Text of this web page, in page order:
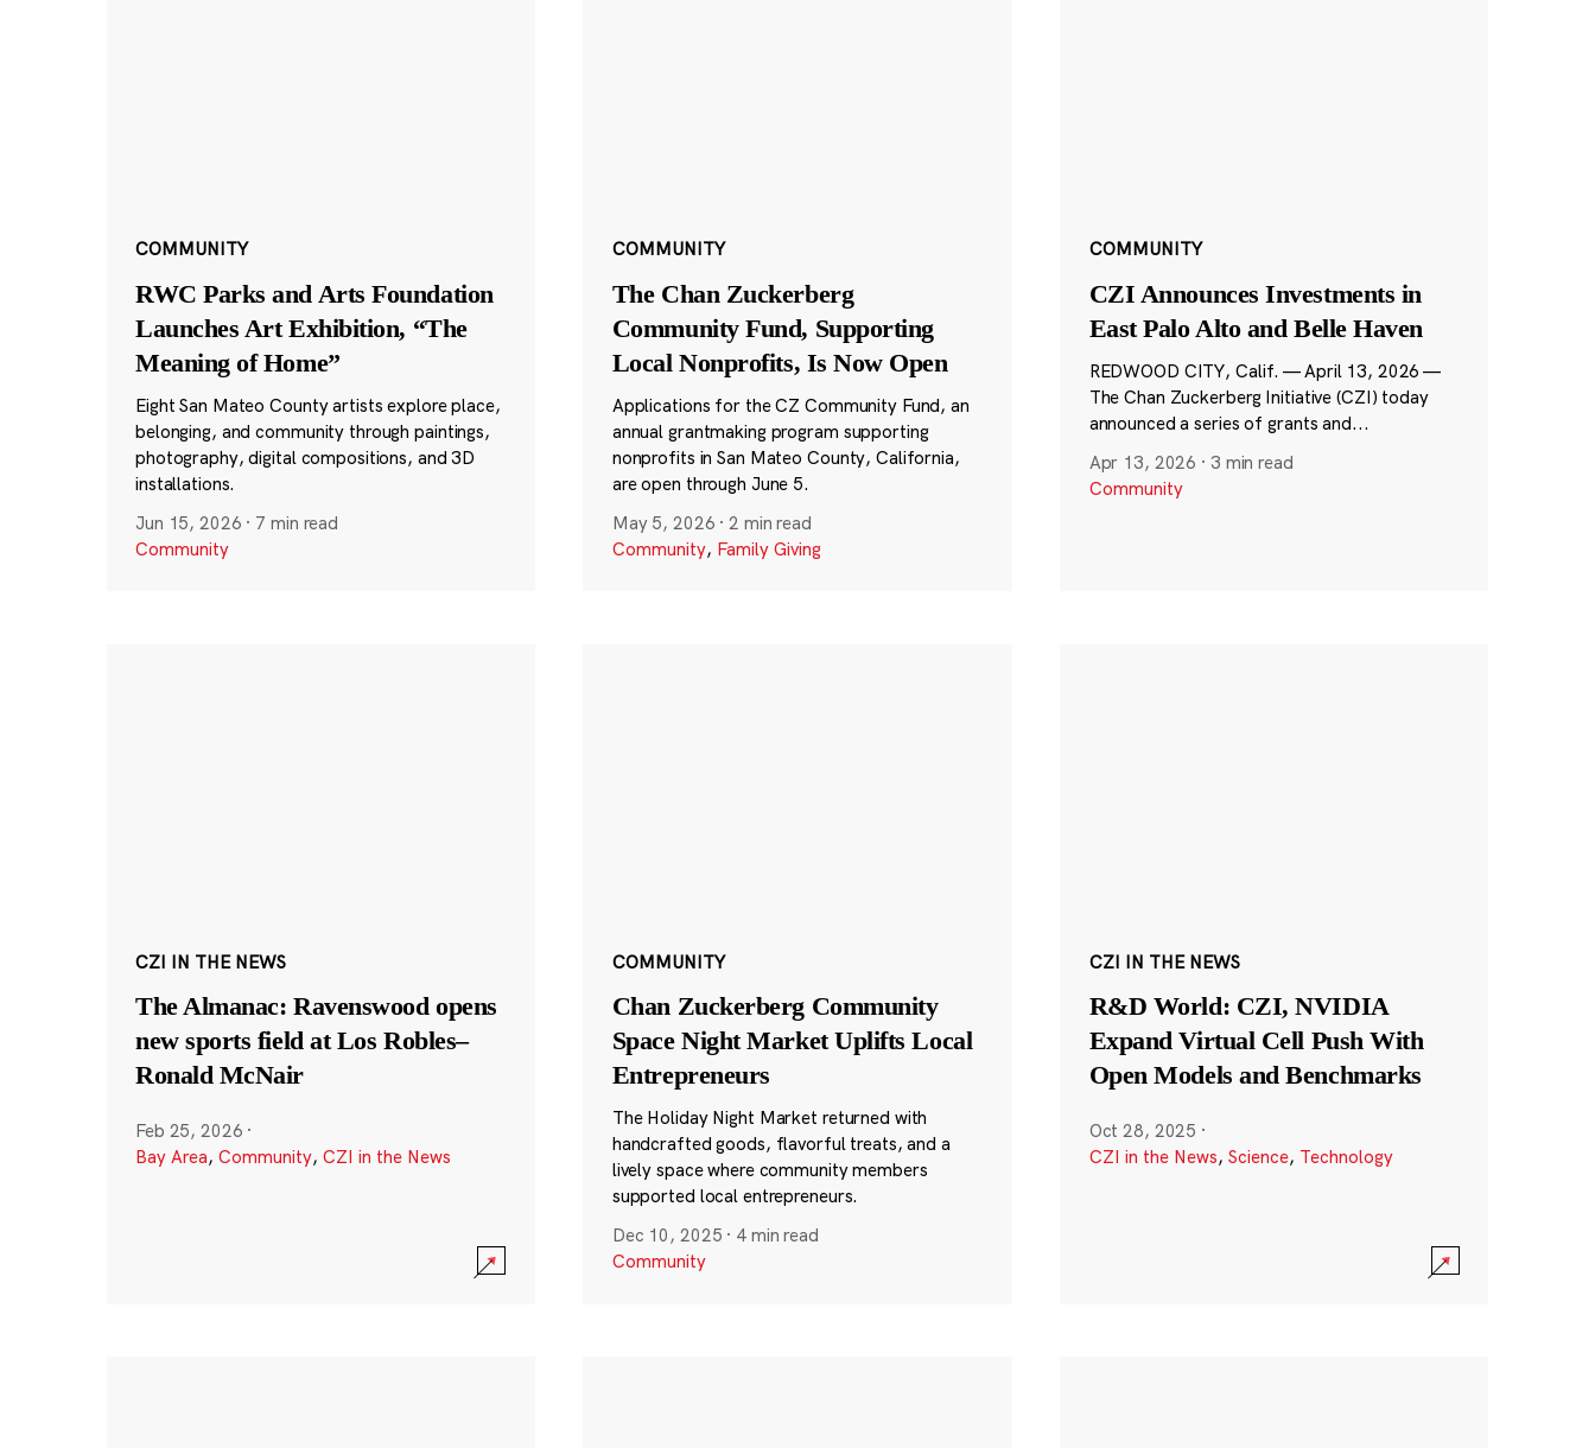
COMMUNITY
RWC Parks and Arts Foundation
Launches Art Exhibition, “The
Meaning of Home”
Eight San Mateo County artists explore place,
belonging, and community through paintings,
photography, digital compositions, and 3D
installations.
Jun 15, 2026 · 7 min read
Community
COMMUNITY
The Chan Zuckerberg
Community Fund, Supporting
Local Nonprofits, Is Now Open
Applications for the CZ Community Fund, an
annual grantmaking program supporting
nonprofits in San Mateo County, California,
are open through June 5.
May 5, 2026 ·2 min read
Community, Family Giving
COMMUNITY
CZI Announces Investments in
East Palo Alto and Belle Haven
REDWOOD CITY, Calif. — April 13, 2026 —
The Chan Zuckerberg Initiative (CZI) today
announced a series of grants and...
Apr 13, 2026 · 3 min read
Community
CZI IN THE NEWS
The Almanac: Ravenswood opens
new sports field at Los Robles–
Ronald McNair
Feb 25, 2026 ·
Bay Area, Community, CZI in the News
COMMUNITY
Chan Zuckerberg Community
Space Night Market Uplifts Local
Entrepreneurs
The Holiday Night Market returned with
handcrafted goods, flavorful treats, and a
lively space where community members
supported local entrepreneurs.
Dec 10, 2025 · 4 min read
Community
CZI IN THE NEWS
R&D World: CZI, NVIDIA
Expand Virtual Cell Push With
Open Models and Benchmarks
Oct 28, 2025 ·
CZI in the News, Science, Technology